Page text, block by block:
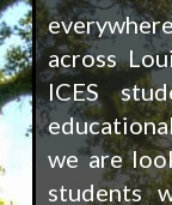
across
ICES
we are
students